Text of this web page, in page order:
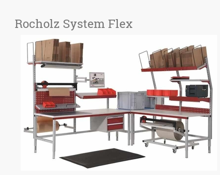
Rocholz System Flex